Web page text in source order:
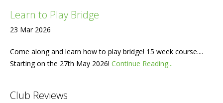
Learn to Play Bridge
23 Mar 2026
Come along and learn how to play bridge! 15 week course....
Starting on the 27th May 2026! Continue Reading...
Club Reviews